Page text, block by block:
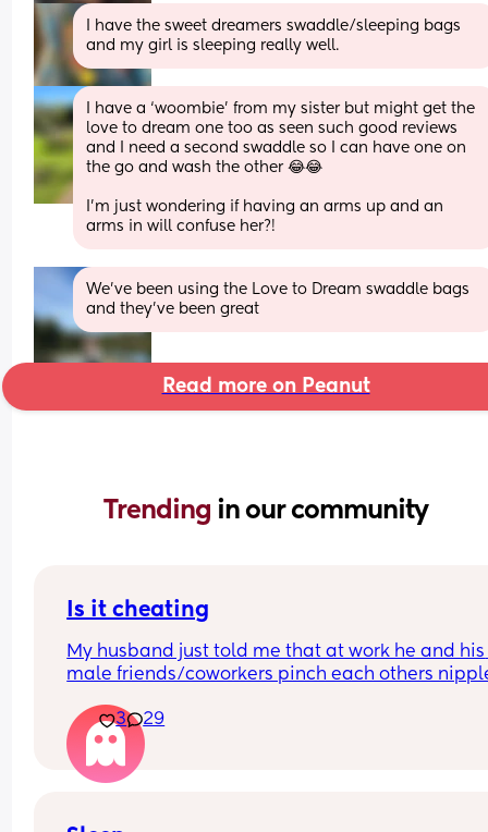
I have the sweet dreamers swaddle/sleeping bags
and my girl is sleeping really well.
I have a ‘woombie’ from my sister but might get the
love to dream one too as seen such good reviews
and I need a second swaddle so I can have one on
the go and wash the other 😂😂
I’m just wondering if having an arms up and an
arms in will confuse her?!
We've been using the Love to Dream swaddle bags
and they've been great
Read more on Peanut
Trending in our community
Is it cheating
My husband just told me that at work he and his
male friends/coworkers pinch each others
in a way and he does not agree he thinks it’s just
funny and nothings wrong with it
3 29